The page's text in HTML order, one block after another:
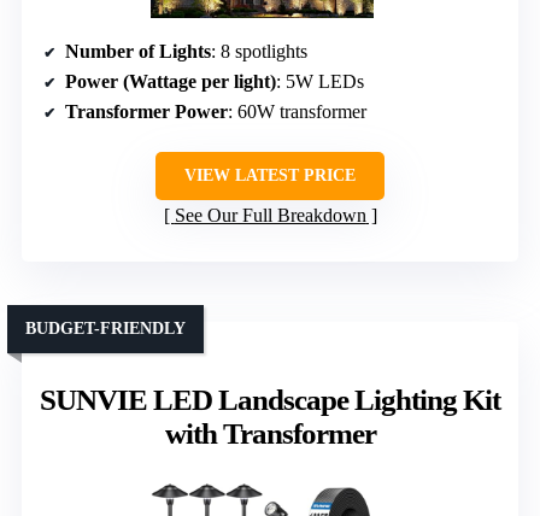
Number of Lights: 8 spotlights
Power (Wattage per light): 5W LEDs
Transformer Power: 60W transformer
VIEW LATEST PRICE
See Our Full Breakdown
SUNVIE LED Landscape Lighting Kit
with Transformer
BUDGET-FRIENDLY